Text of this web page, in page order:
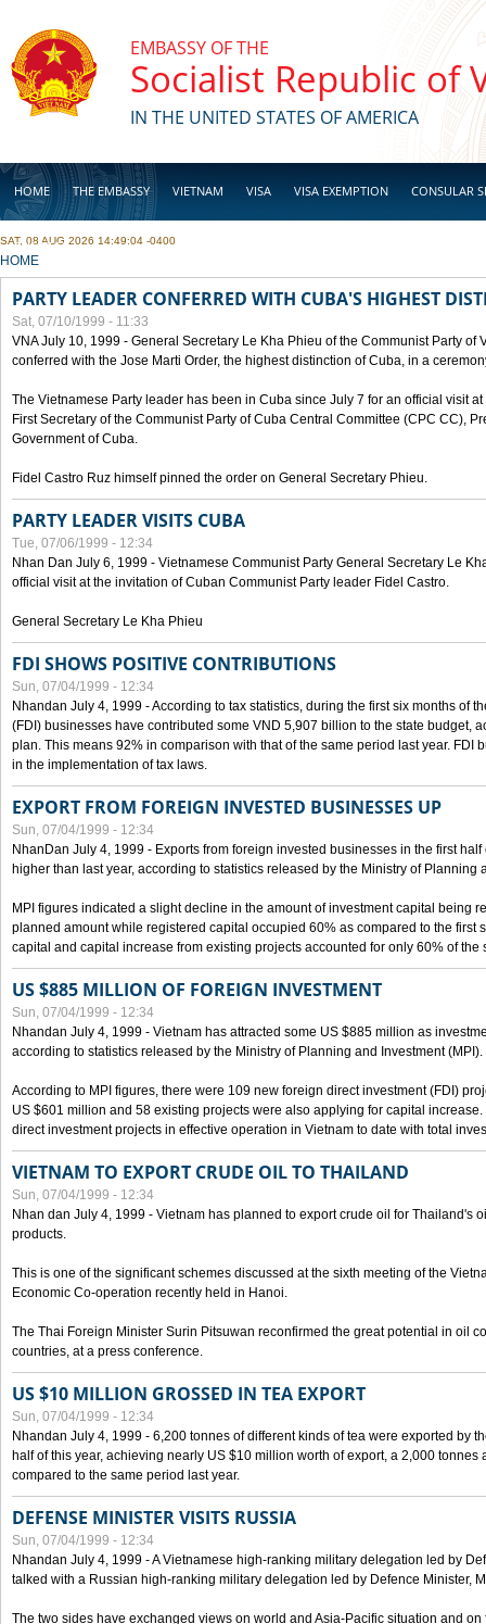
EMBASSY OF THE
Socialist Republic of
IN THE UNITED STATES OF AMERICA
HOME THE EMBASSY VIETNAM VISA VISA EXEMPTION CONSULAR
BUSINESS
SAT, 08 AUG 2026 14:49:04 -0400
YOU ARE HERE
HOME
PARTY LEADER CONFERRED WITH CUBA'S HIGHEST
Sat, 07/10/1999 - 11:33
VNA July 10, 1999 - General Secretary Le Kha Phieu of the Communist Party of
conferred with the Jose Marti Order, the highest distinction of Cuba, in a
The Vietnamese Party leader has been in Cuba since July 7 for an official visit
First Secretary of the Communist Party of Cuba Central Committee (CPC CC),
Government of Cuba.
Fidel Castro Ruz himself pinned the order on General Secretary Phieu.
PARTY LEADER VISITS CUBA
Tue, 07/06/1999 - 12:34
Nhan Dan July 6, 1999 - Vietnamese Communist Party General Secretary Le
official visit at the invitation of Cuban Communist Party leader Fidel Castro.
General Secretary Le Kha Phieu
FDI SHOWS POSITIVE CONTRIBUTIONS
Sun, 07/04/1999 - 12:34
Nhandan July 4, 1999 - According to tax statistics, during the first six months of
(FDI) businesses have contributed some VND 5,907 billion to the state budget,
plan. This means 92% in comparison with that of the same period last year. FDI
in the implementation of tax laws.
EXPORT FROM FOREIGN INVESTED BUSINESSES UP
Sun, 07/04/1999 - 12:34
NhanDan July 4, 1999 - Exports from foreign invested businesses in the first
higher than last year, according to statistics released by the Ministry of Planning
MPI figures indicated a slight decline in the amount of investment capital being
planned amount while registered capital occupied 60% as compared to the first
capital and capital increase from existing projects accounted for only 60% of the
US $885 MILLION OF FOREIGN INVESTMENT
Sun, 07/04/1999 - 12:34
Nhandan July 4, 1999 - Vietnam has attracted some US $885 million as
according to statistics released by the Ministry of Planning and Investment (MPI).
According to MPI figures, there were 109 new foreign direct investment (FDI)
US $601 million and 58 existing projects were also applying for capital
direct investment projects in effective operation in Vietnam to date with total
VIETNAM TO EXPORT CRUDE OIL TO THAILAND
Sun, 07/04/1999 - 12:34
Nhan dan July 4, 1999 - Vietnam has planned to export crude oil for Thailand's
products.
This is one of the significant schemes discussed at the sixth meeting of the
Economic Co-operation recently held in Hanoi.
The Thai Foreign Minister Surin Pitsuwan reconfirmed the great potential in oil
countries, at a press conference.
US $10 MILLION GROSSED IN TEA EXPORT
Sun, 07/04/1999 - 12:34
Nhandan July 4, 1999 - 6,200 tonnes of different kinds of tea were exported by
half of this year, achieving nearly US $10 million worth of export, a 2,000
compared to the same period last year.
DEFENSE MINISTER VISITS RUSSIA
Sun, 07/04/1999 - 12:34
Nhandan July 4, 1999 - A Vietnamese high-ranking military delegation led by
talked with a Russian high-ranking military delegation led by Defence Minister,
The two sides have exchanged views on world and Asia-Pacific situation and